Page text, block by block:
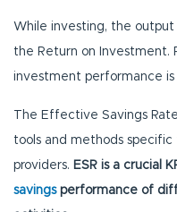
While investing, the
the Return on Investment.
investment performance is
The Effective Savings
tools and methods specific
providers. ESR is a crucial
savingsperformance of